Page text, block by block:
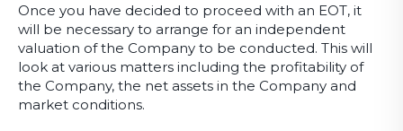
Once you have decided to proceed with an EOT, it
will be necessary to arrange for an independent
valuation of the Company to be conducted. This will
look at various matters including the profitability of
the Company, the net assets in the Company and
market conditions.